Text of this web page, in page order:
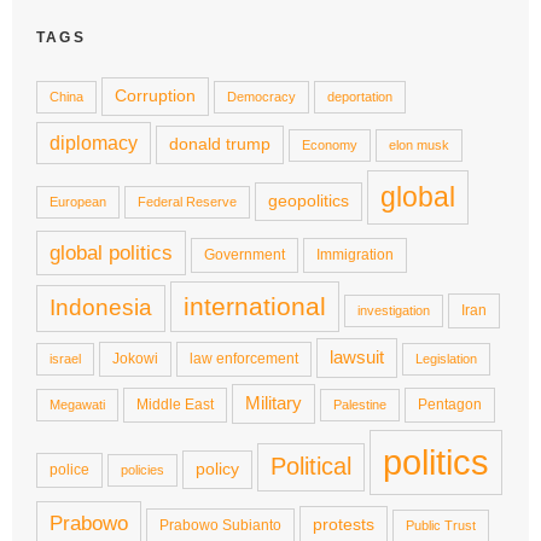
TAGS
China Corruption Democracy deportation
diplomacy donald trump Economy elon musk
European Federal Reserve geopolitics global
global politics Government Immigration
Indonesia international investigation Iran
israel Jokowi law enforcement lawsuit Legislation
Megawati Middle East Military Palestine Pentagon
police policies policy Political politics
Prabowo Prabowo Subianto protests Public Trust